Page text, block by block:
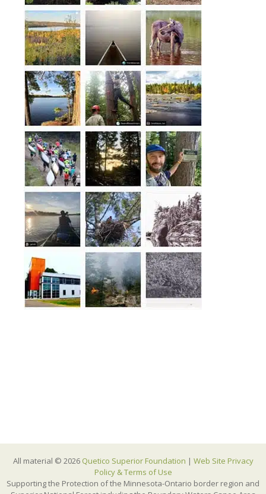
All material © 2026 Quetico Superior Foundation | Web Site Privacy
Policy & Terms of Use
Supporting the Protection of the Minnesota-Ontario border region and